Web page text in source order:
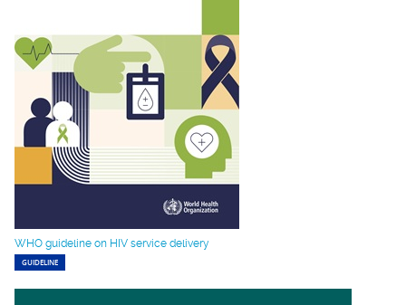
WHO guideline on HIV service delivery
GUIDELINE